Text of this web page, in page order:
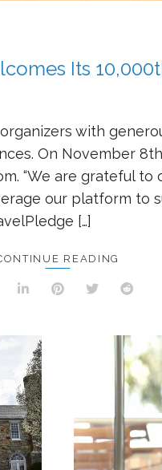
Its
with
On November
“We are grateful to
our platform to
[…]
READING